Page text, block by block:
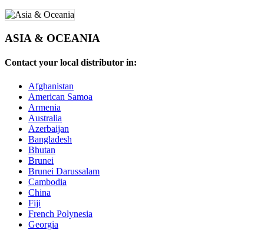
ASIA & OCEANIA
Contact your local distributor in:
Afghanistan
American Samoa
Armenia
Australia
Azerbaijan
Bangladesh
Bhutan
Brunei
Brunei Darussalam
Cambodia
China
Fiji
French Polynesia
Georgia